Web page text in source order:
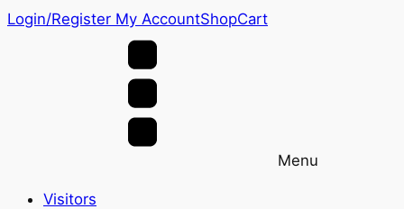
Login/Register My AccountShopCart
Menu
Visitors